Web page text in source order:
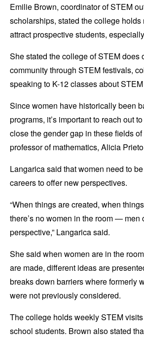
Emilie Brown, coordinator of STEM
scholarships, stated the college holds
attract prospective students,
She stated the college of STEM does
community through STEM festivals,
speaking to K-12 classes about
Since women have historically been
programs, it’s important to reach out
close the gender gap in these fields
professor of mathematics, Alicia
Langarica said that women need to
careers to offer new perspectives.
“When things are created, when
there’s no women in the room — men
perspective,” Langarica said.
She said when women are in the
are made, different ideas are
breaks down barriers where formerly
were not previously considered.
The college holds weekly STEM
school students. Brown also stated